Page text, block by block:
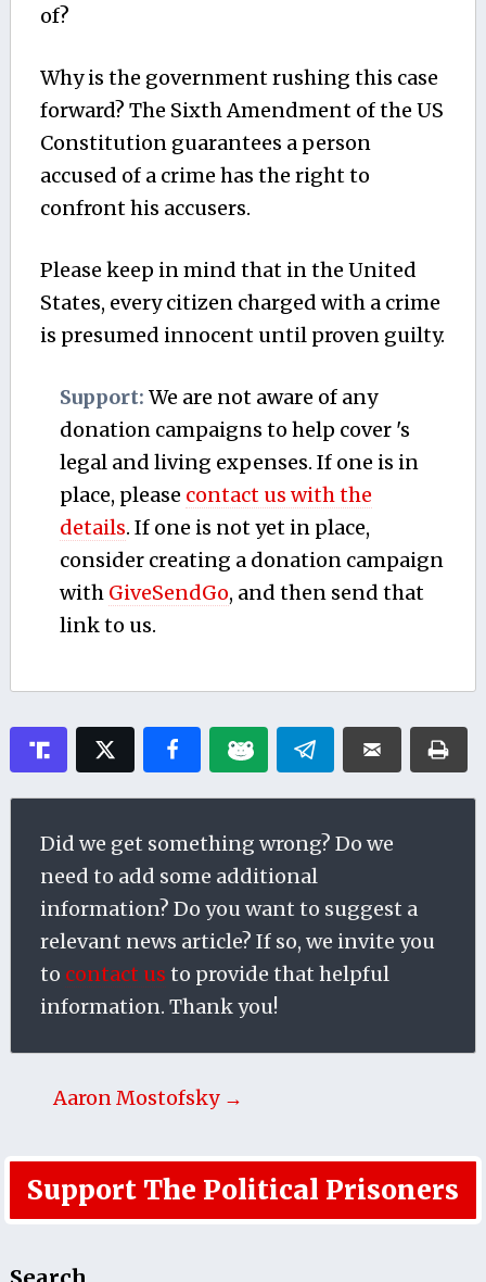
of?
Why is the government rushing this case
forward? The Sixth Amendment of the US
Constitution guarantees a person
accused of a crime has the right to
confront his accusers.
Please keep in mind that in the United
States, every citizen charged with a crime
is presumed innocent until proven guilty.
Support: We are not aware of any
donation campaigns to help cover 's
legal and living expenses. If one is in
place, please contact us with the
details. If one is not yet in place,
consider creating a donation campaign
with GiveSendGo, and then send that
link to us.
Did we get something wrong? Do we
need to add some additional
information? Do you want to suggest a
relevant news article? If so, we invite you
to contact us to provide that helpful
information. Thank you!
Aaron Mostofsky →
Support The Political Prisoners